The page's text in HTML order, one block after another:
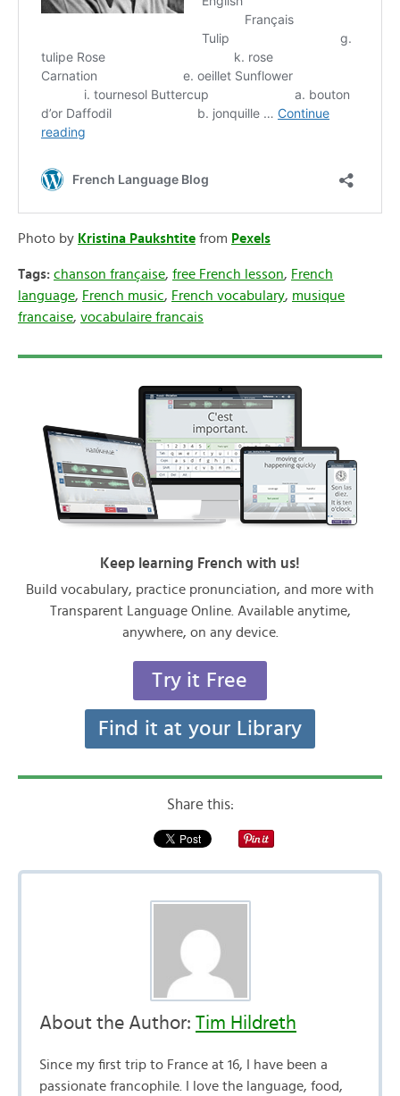
Photo by Kristina Paukshtite from Pexels
Tags: chanson française, free French lesson, French
language, French music, French vocabulary, musique
francaise, vocabulaire francais
Keep learning French with us!
Build vocabulary, practice pronunciation, and more with
Transparent Language Online. Available anytime,
anywhere, on any device.
Try it Free
Find it at your Library
Share this:
About the Author: Tim Hildreth
Since my first trip to France at 16, I have been a
passionate francophile. I love the language, food,